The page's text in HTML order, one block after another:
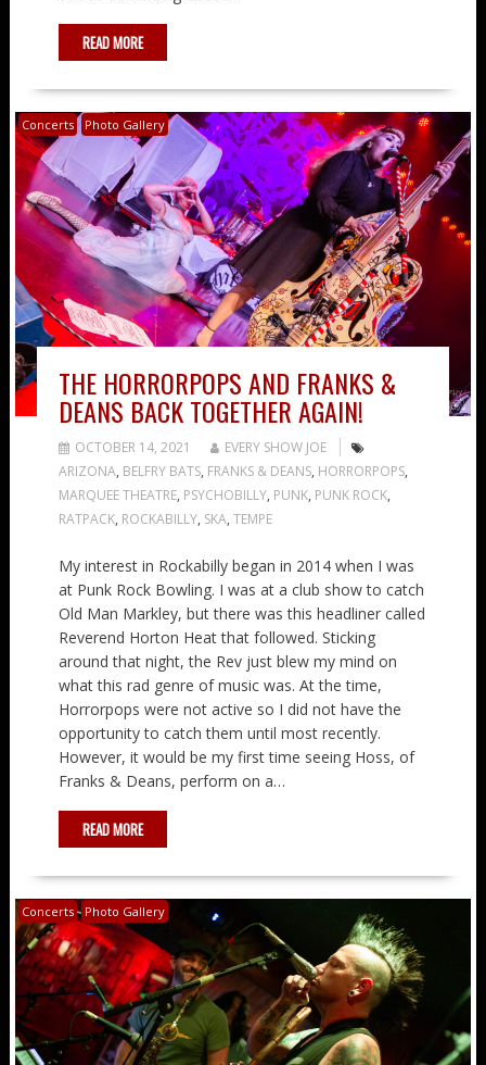
READ MORE
Concerts Photo Gallery
THE HORRORPOPS AND FRANKS &
DEANS BACK TOGETHER AGAIN!
OCTOBER 14, 2021
EVERY SHOW JOE
ARIZONA, BELFRY BATS, FRANKS & DEANS, HORRORPOPS,
MARQUEE THEATRE, PSYCHOBILLY, PUNK, PUNK ROCK,
RATPACK, ROCKABILLY, SKA, TEMPE
My interest in Rockabilly began in 2014 when I was
at Punk Rock Bowling. I was at a club show to catch
Old Man Markley, but there was this headliner called
Reverend Horton Heat that followed. Sticking
around that night, the Rev just blew my mind on
what this rad genre of music was. At the time,
Horrorpops were not active so I did not have the
opportunity to catch them until most recently.
However, it would be my first time seeing Hoss, of
Franks & Deans, perform on a…
READ MORE
Concerts Photo Gallery